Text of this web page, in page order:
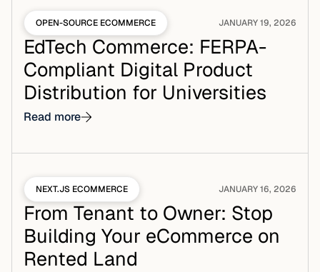
OPEN-SOURCE ECOMMERCE JANUARY 19, 2026
EdTech Commerce: FERPA-
Compliant Digital Product
Distribution for Universities
Read more
NEXT.JS ECOMMERCE JANUARY 16, 2026
From Tenant to Owner: Stop
Building Your eCommerce on
Rented Land